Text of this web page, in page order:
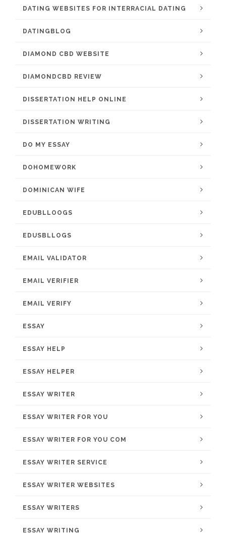
DATING WEBSITES FOR INTERRACIAL DATING
DATINGBLOG
DIAMOND CBD WEBSITE
DIAMONDCBD REVIEW
DISSERTATION HELP ONLINE
DISSERTATION WRITING
DO MY ESSAY
DOHOMEWORK
DOMINICAN WIFE
EDUBLLOOGS
EDUSBLLOGS
EMAIL VALIDATOR
EMAIL VERIFIER
EMAIL VERIFY
ESSAY
ESSAY HELP
ESSAY HELPER
ESSAY WRITER
ESSAY WRITER FOR YOU
ESSAY WRITER FOR YOU COM
ESSAY WRITER SERVICE
ESSAY WRITER WEBSITES
ESSAY WRITERS
ESSAY WRITING